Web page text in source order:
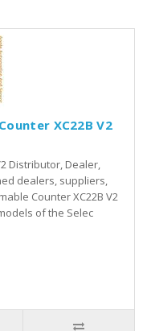
XC22B V2
Distributor, Dealer,
dealers, suppliers,
Counter XC22B V2
of the Selec